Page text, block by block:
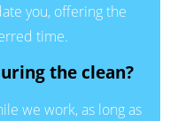
you, offering the
time.
the clean?
we work, as long as